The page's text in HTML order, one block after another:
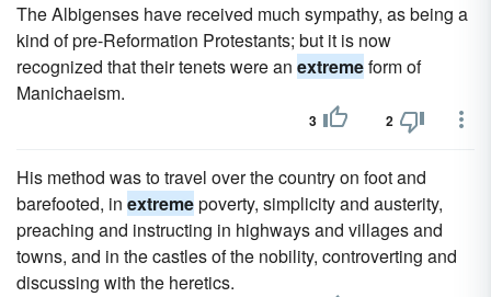
The Albigenses have received much sympathy, as being a
kind of pre-Reformation Protestants; but it is now
recognized that their tenets were an extremeform of
Manichaeism.
3 2
His method was to travel over the country on foot and
barefooted, in extremepoverty, simplicity and austerity,
preaching and instructing in highways and villages and
towns, and in the castles of the nobility, controverting and
discussing with the heretics.